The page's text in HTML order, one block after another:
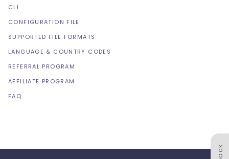
CLI
CONFIGURATION FILE
SUPPORTED FILE FORMATS
LANGUAGE & COUNTRY CODES
REFERRAL PROGRAM
AFFILIATE PROGRAM
FAQ